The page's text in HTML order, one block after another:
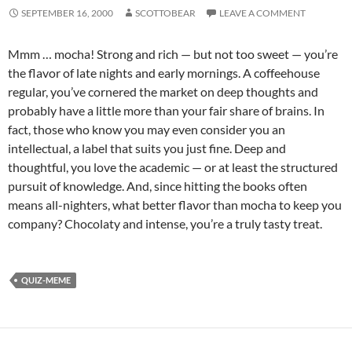
SEPTEMBER 16, 2000 SCOTTOBEAR LEAVE A COMMENT
Mmm … mocha! Strong and rich — but not too sweet — you’re
the flavor of late nights and early mornings. A coffeehouse
regular, you’ve cornered the market on deep thoughts and
probably have a little more than your fair share of brains. In
fact, those who know you may even consider you an
intellectual, a label that suits you just fine. Deep and
thoughtful, you love the academic — or at least the structured
pursuit of knowledge. And, since hitting the books often
means all-nighters, what better flavor than mocha to keep you
company? Chocolaty and intense, you’re a truly tasty treat.
QUIZ-MEME